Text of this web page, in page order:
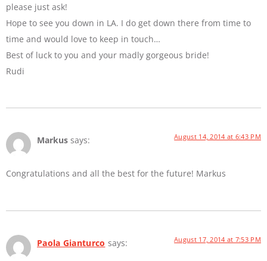
please just ask!
Hope to see you down in LA. I do get down there from time to
time and would love to keep in touch…
Best of luck to you and your madly gorgeous bride!
Rudi
Markus says: August 14, 2014 at 6:43 PM
Congratulations and all the best for the future! Markus
Paola Gianturco says: August 17, 2014 at 7:53 PM